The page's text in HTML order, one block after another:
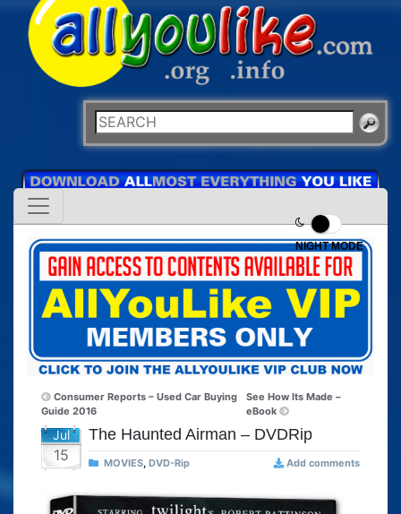
NIGHT MODE
Consumer Reports – Used Car Buying
Guide 2016
See How Its Made –
eBook
Jul
15
The Haunted Airman – DVDRip
MOVIES, DVD-Rip Add comments